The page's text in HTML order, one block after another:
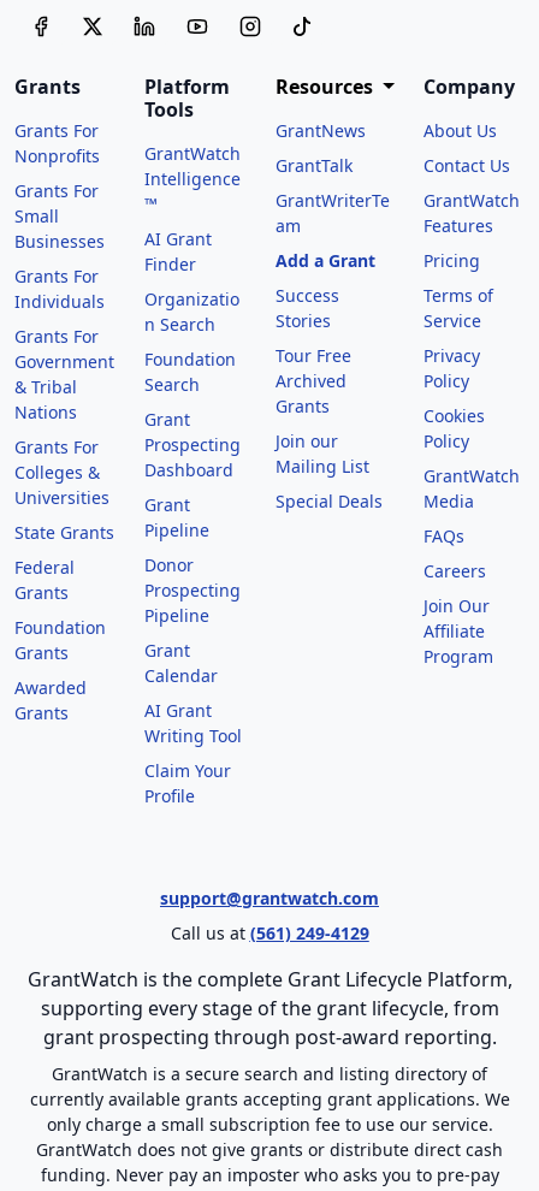
Grants
Grants For
Nonprofits
Grants For
Small
Businesses
Grants For
Individuals
Grants For
Government
& Tribal
Nations
Grants For
Colleges &
Universities
State Grants
Federal
Grants
Foundation
Grants
Awarded
Grants
Platform
Tools
GrantWatch
Intelligence
™
AI Grant
Finder
Organizatio
n Search
Foundation
Search
Grant
Prospecting
Dashboard
Grant
Pipeline
Donor
Prospecting
Pipeline
Grant
Calendar
AI Grant
Writing Tool
Claim Your
Profile
Resources
GrantNews
GrantTalk
GrantWriterTe
am
Add a Grant
Success
Stories
Tour Free
Archived
Grants
Join our
Mailing List
Special Deals
Company
About Us
Contact Us
GrantWatch
Features
Pricing
Terms of
Service
Privacy
Policy
Cookies
Policy
GrantWatch
Media
FAQs
Careers
Join Our
Affiliate
Program
support@grantwatch.com
Call us at (561) 249-4129
GrantWatch is the complete Grant Lifecycle Platform,
supporting every stage of the grant lifecycle, from
grant prospecting through post-award reporting.
GrantWatch is a secure search and listing directory of
currently available grants accepting grant applications. We
only charge a small subscription fee to use our service.
GrantWatch does not give grants or distribute direct cash
funding. Never pay an imposter who asks you to pre-pay